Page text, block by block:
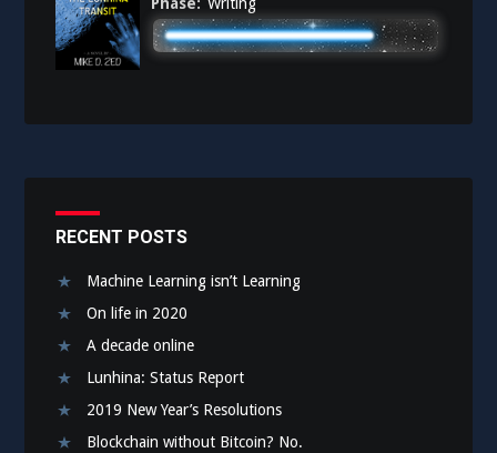
RECENT POSTS
Machine Learning isn’t Learning
On life in 2020
A decade online
Lunhina: Status Report
2019 New Year’s Resolutions
Blockchain without Bitcoin? No.